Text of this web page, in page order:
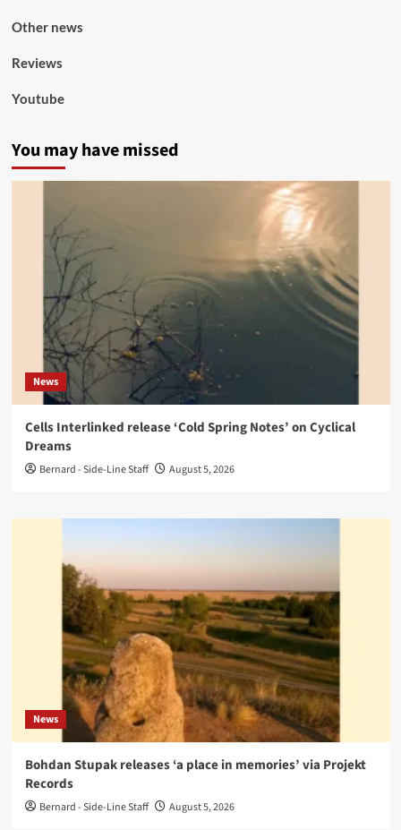
Other news
Reviews
Youtube
You may have missed
News
Cells Interlinked release ‘Cold Spring Notes’ on Cyclical
Dreams
Bernard - Side-Line Staff August 5, 2026
News
Bohdan Stupak releases ‘a place in memories’ via Projekt
Records
Bernard - Side-Line Staff August 5, 2026